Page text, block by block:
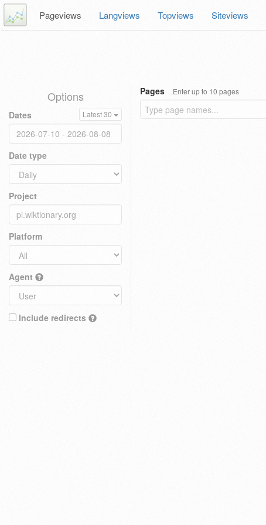
Pageviews Langviews Topviews Siteviews
Options
Dates Latest 30
Date type
Project
Platform
Agent
Include redirects
Pages Enter up to 10 pages